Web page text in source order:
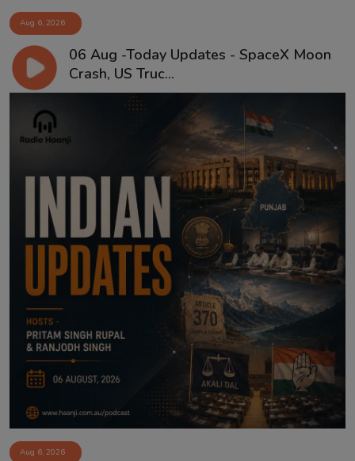
Aug 6, 2026
06 Aug -Today Updates - SpaceX Moon
Crash, US Truc...
Aug 6, 2026